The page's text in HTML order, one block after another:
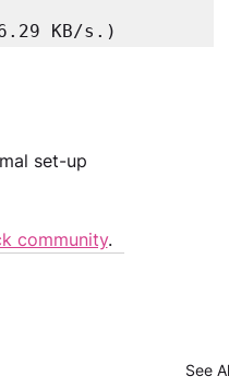
KB/s.)
set-up
community.
See